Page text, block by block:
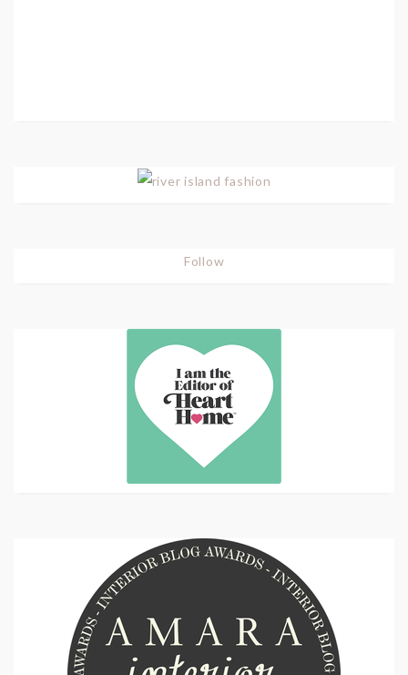
Follow